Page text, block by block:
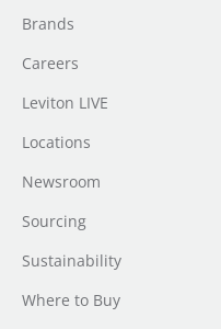
Brands
Careers
Leviton LIVE
Locations
Newsroom
Sourcing
Sustainability
Where to Buy